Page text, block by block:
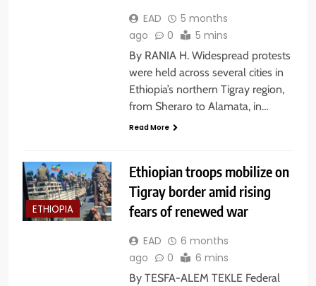
EAD
5 months
ago
0 5 mins
By RANIA H. Widespread protests
were held across several cities in
Ethiopia’s northern Tigray region,
from Sheraro to Alamata, in…
Read More
ETHIOPIA
Ethiopian troops mobilize on
Tigray border amid rising
fears of renewed war
EAD
6 months
ago
0 6 mins
By TESFA-ALEM TEKLE Federal